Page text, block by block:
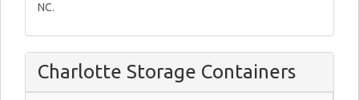
NC.
Charlotte Storage Containers